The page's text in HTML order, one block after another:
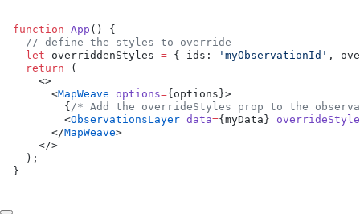
function App () {
  // define the styles to override
  let
overriddenStyles = { ids: 'myObservationId' ,
  return
(
    <>
      <
MapWeave options={options}>
        {
/* Add the overrideStyles prop to the
        <
ObservationsLayer data={myData}
      </
MapWeave>
    </>
  );
}